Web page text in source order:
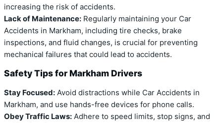
increasing the risk of accidents.
Lack of Maintenance: Regularly maintaining your Car
Accidents in Markham, including tire checks, brake
inspections, and fluid changes, is crucial for preventing
mechanical failures that could lead to accidents.
Safety Tips for Markham Drivers
Stay Focused: Avoid distractions while Car Accidents in
Markham, and use hands-free devices for phone calls.
Obey Traffic Laws: Adhere to speed limits, stop signs, and